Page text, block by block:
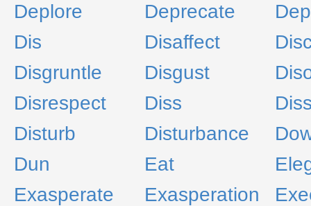
Deplore
Deprecate
Dis
Disaffect
Disgruntle
Disgust
Disrespect
Diss
Disturb
Disturbance
Dun
Eat
Exasperate
Exasperation